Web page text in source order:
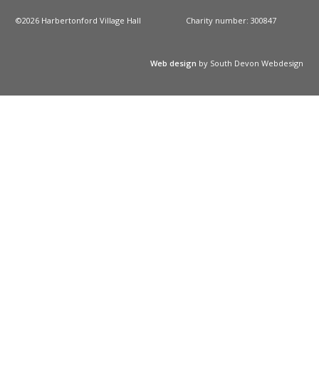
©2026 Harbertonford Village Hall Charity number: 300847
Web design by South Devon Webdesign